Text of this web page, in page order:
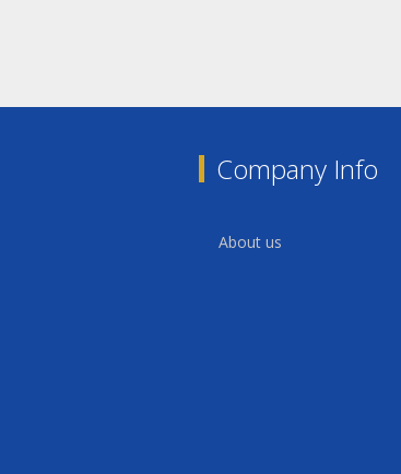
Company Info
About us